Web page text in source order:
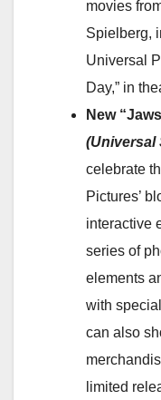
movies
Spielberg,
Universal
Day,” in
New
(Universal
celebrate
Pictures’
interactive
series of
elements
with
can also
limited